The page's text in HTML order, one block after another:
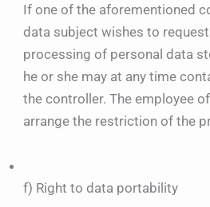
If one of the aforementioned
data subject wishes to
processing of personal data
he or she may at any time
the controller. The employee
arrange the restriction of the
f) Right to data portability